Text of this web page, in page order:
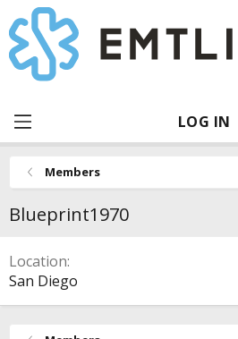
LOG IN
Members
Blueprint1970
Location
San Diego